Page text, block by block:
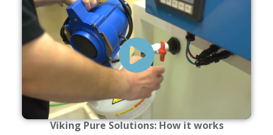
Viking Pure Solutions: How it works